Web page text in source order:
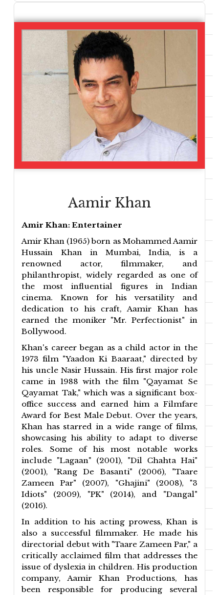
Aamir Khan
Amir Khan: Entertainer
Amir Khan (1965) born as Mohammed Aamir
Hussain Khan in Mumbai, India, is a
renowned actor, filmmaker, and
philanthropist, widely regarded as one of
the most influential figures in Indian
cinema. Known for his versatility and
dedication to his craft, Aamir Khan has
earned the moniker "Mr. Perfectionist" in
Bollywood.
Khan's career began as a child actor in the
1973 film "Yaadon Ki Baaraat," directed by
his uncle Nasir Hussain. His first major role
came in 1988 with the film "Qayamat Se
Qayamat Tak," which was a significant box-
office success and earned him a Filmfare
Award for Best Male Debut. Over the years,
Khan has starred in a wide range of films,
showcasing his ability to adapt to diverse
roles. Some of his most notable works
include "Lagaan" (2001), "Dil Chahta Hai"
(2001), "Rang De Basanti" (2006), "Taare
Zameen Par" (2007), "Ghajini" (2008), "3
Idiots" (2009), "PK" (2014), and "Dangal"
(2016).
In addition to his acting prowess, Khan is
also a successful filmmaker. He made his
directorial debut with "Taare Zameen Par," a
critically acclaimed film that addresses the
issue of dyslexia in children. His production
company, Aamir Khan Productions, has
been responsible for producing several